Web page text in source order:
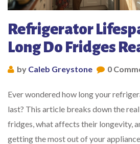
Refrigerator
Long Do Fridges
by Caleb Greystone 0
Ever wondered how long your
last? This article breaks down the
fridges, what affects their longevity,
getting the most out of your